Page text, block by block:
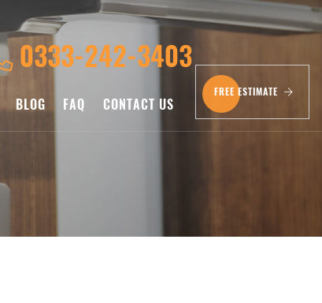
0333-242-3403
BLOG FAQ CONTACT US
FREE ESTIMATE